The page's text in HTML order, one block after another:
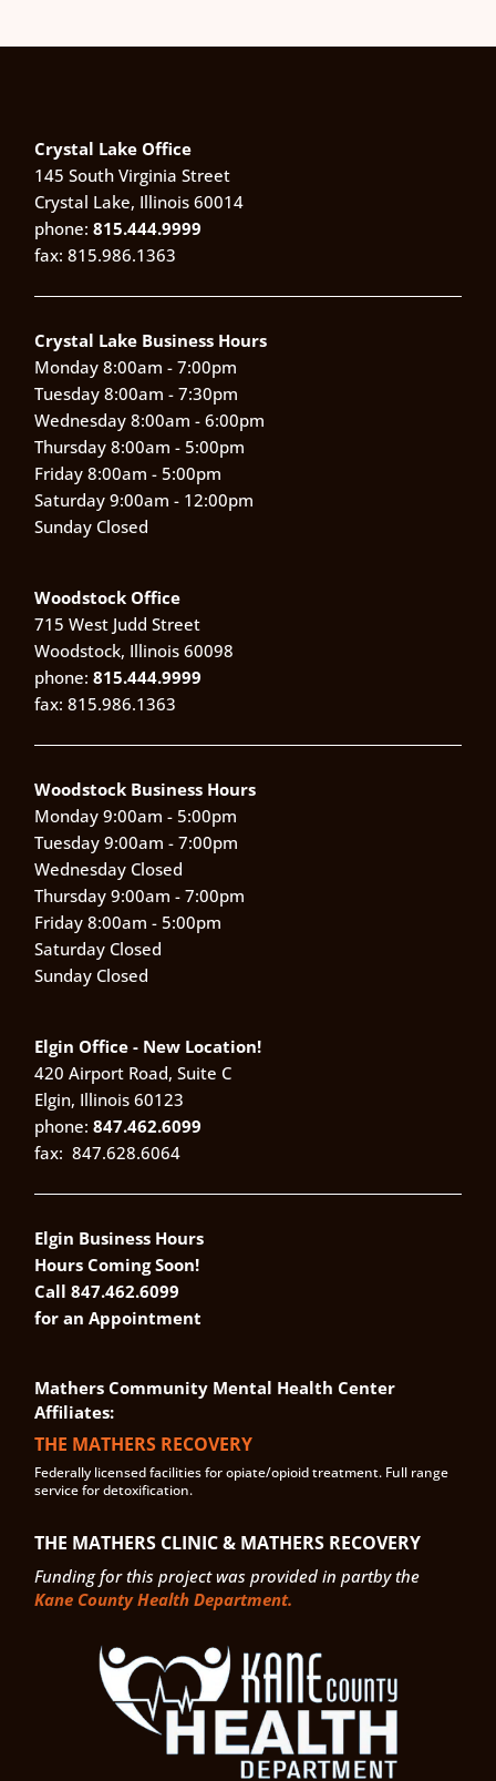
Crystal Lake Office
145 South Virginia Street
Crystal Lake, Illinois 60014
phone: 815.444.9999
fax: 815.986.1363
Crystal Lake Business Hours
Monday 8:00am - 7:00pm
Tuesday 8:00am - 7:30pm
Wednesday 8:00am - 6:00pm
Thursday 8:00am - 5:00pm
Friday 8:00am - 5:00pm
Saturday 9:00am - 12:00pm
Sunday Closed
Woodstock Office
715 West Judd Street
Woodstock, Illinois 60098
phone: 815.444.9999
fax: 815.986.1363
Woodstock Business Hours
Monday 9:00am - 5:00pm
Tuesday 9:00am - 7:00pm
Wednesday Closed
Thursday 9:00am - 7:00pm
Friday 8:00am - 5:00pm
Saturday Closed
Sunday Closed
Elgin Office - New Location!
420 Airport Road, Suite C
Elgin, Illinois 60123
phone:847.462.6099
fax:847.628.6064
Elgin Business Hours
Hours Coming Soon!
Call 847.462.6099
for an Appointment
Mathers Community Mental Health Center
Affiliates:
THE MATHERS RECOVERY
Federally licensed facilities for opiate/opioid treatment. Full range
service for detoxification.
THE MATHERS CLINIC & MATHERS RECOVERY
Funding for this project was provided in partby the
Kane County Health Department.